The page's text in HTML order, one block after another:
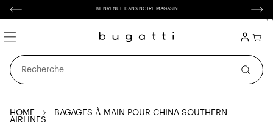
BIENVENUE DANS NOTRE MAGASIN
Recherche
Connexion
Panier
(0
0
HOME
BAGAGES À MAIN POUR CHINA SOUTHERN
AIRLINES